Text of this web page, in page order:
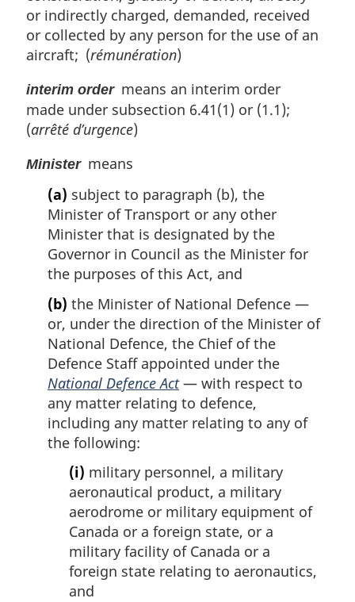
or indirectly charged, demanded, received
or collected by any person for the use of an
aircraft; (rémunération)
interim ordermeans an interim order
made under subsection 6.41(1) or (1.1);
(arrêté d’urgence)
Ministermeans
(a) subject to paragraph (b), the
Minister of Transport or any other
Minister that is designated by the
Governor in Council as the Minister for
the purposes of this Act, and
(b) the Minister of National Defence —
or, under the direction of the Minister of
National Defence, the Chief of the
Defence Staff appointed under the
National Defence Act— with respect to
any matter relating to defence,
including any matter relating to any of
the following:
(i) military personnel, a military
aeronautical product, a military
aerodrome or military equipment of
Canada or a foreign state, or a
military facility of Canada or a
foreign state relating to aeronautics,
and